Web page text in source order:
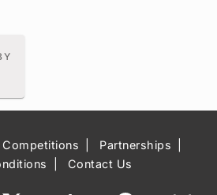
Competitions
Partnerships
Contact Us